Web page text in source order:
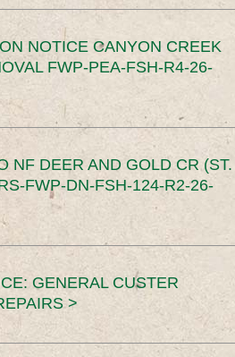
NOTICE CANYON CREEK
FWP-PEA-FSH-R4-26-
NF DEER AND GOLD CR (ST.
FWP-DN-FSH-124-R2-26-
GENERAL CUSTER
>